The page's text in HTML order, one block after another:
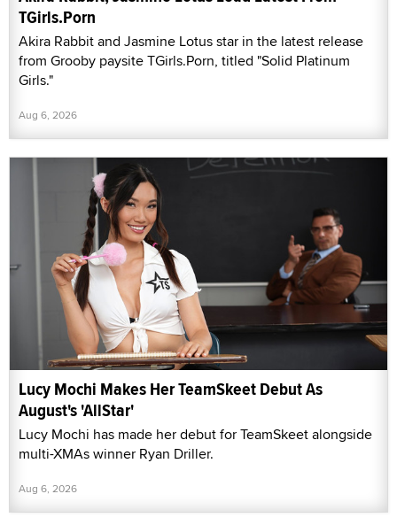
TGirls.Porn
Akira Rabbit and Jasmine Lotus star in the latest release
from Grooby paysite TGirls.Porn, titled "Solid Platinum
Girls."
Aug 6, 2026
Lucy Mochi Makes Her TeamSkeet Debut As
August's 'AllStar'
Lucy Mochi has made her debut for TeamSkeet alongside
multi-XMAs winner Ryan Driller.
Aug 6, 2026